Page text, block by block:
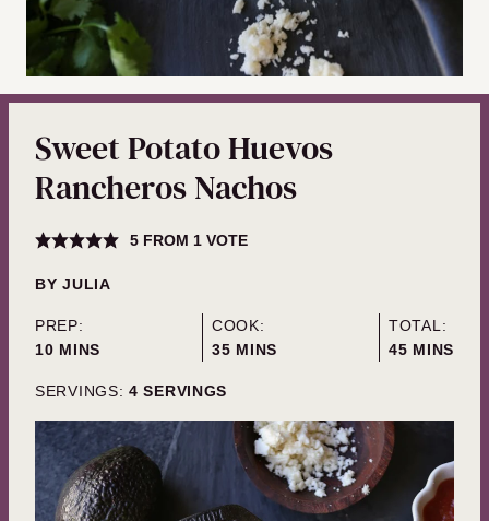
Sweet Potato Huevos
Rancheros Nachos
5FROM 1 VOTE
BYJULIA
PREP:
10MINUTES
MINS
COOK:
35MINUTES
MINS
TOTAL:
45MINUTES
MINS
SERVINGS: 4 SERVINGS